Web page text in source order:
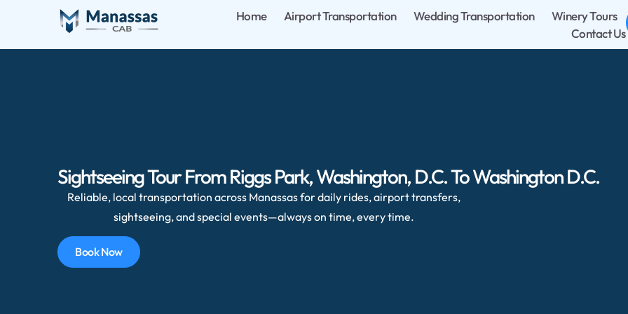
Home Airport Transportation Wedding Transportation
Winery Tours
Contact Us
Sightseeing Tour From Riggs Park, Washington, D.C. To Washington D.C.
Reliable, local transportation across Manassas for daily rides, airport transfers,
sightseeing, and special events—always on time, every time.
Book Now